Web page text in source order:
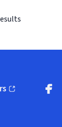
window)